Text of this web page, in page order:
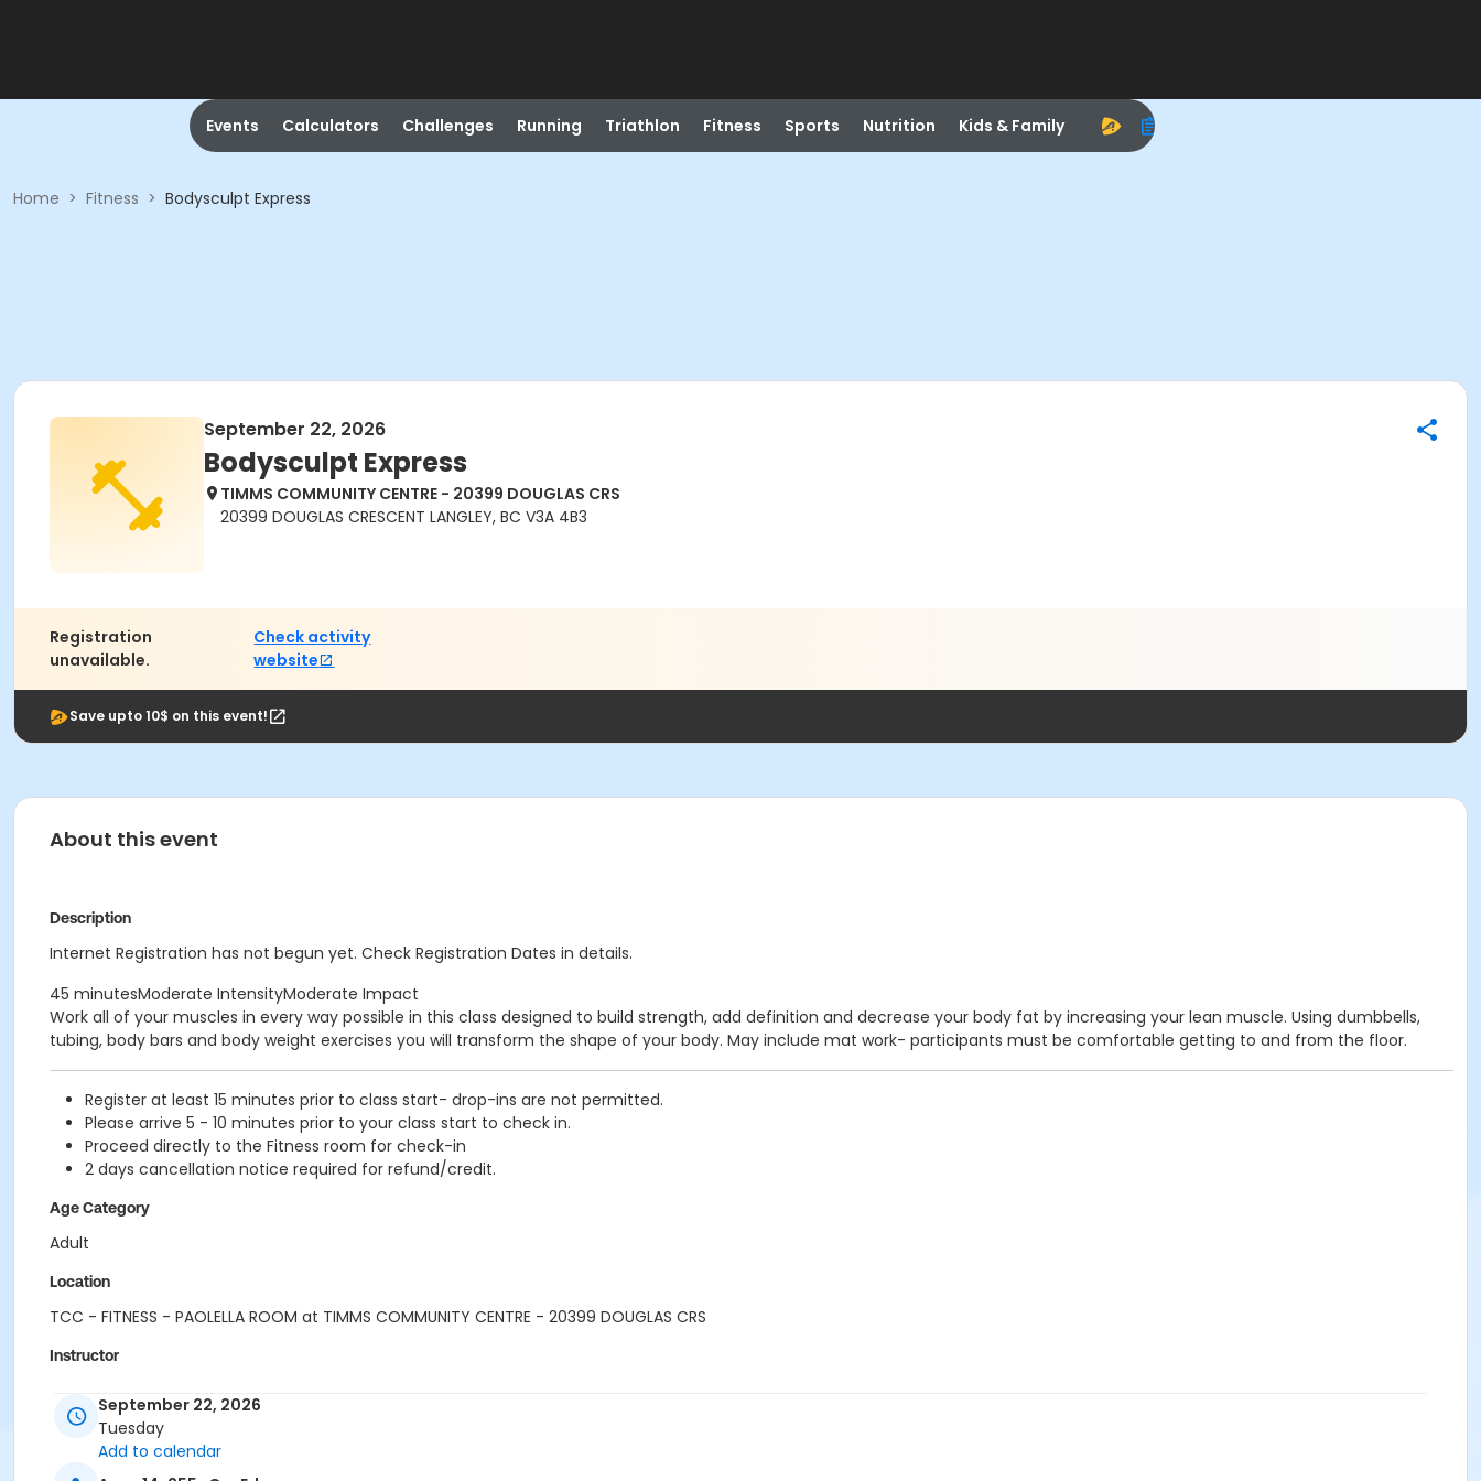
Events Calculators Challenges Running Triathlon Fitness Sports Nutrition Kids & Family
Home > Fitness > Bodysculpt Express
September 22, 2026
Bodysculpt Express
TIMMS COMMUNITY CENTRE - 20399 DOUGLAS CRS
20399 DOUGLAS CRESCENT LANGLEY, BC V3A 4B3
Registration
unavailable.
Check activity
website
Save upto 10$ on this event!
About this event
Description
Internet Registration has not begun yet. Check Registration Dates in details.
45 minutesModerate IntensityModerate Impact
Work all of your muscles in every way possible in this class designed to build strength, add definition and decrease your body fat by increasing your lean muscle. Using dumbbells,
tubing, body bars and body weight exercises you will transform the shape of your body. May include mat work- participants must be comfortable getting to and from the floor.
Register at least 15 minutes prior to class start- drop-ins are not permitted.
Please arrive 5 - 10 minutes prior to your class start to check in.
Proceed directly to the Fitness room for check-in
2 days cancellation notice required for refund/credit.
Age Category
Adult
Location
TCC - FITNESS - PAOLELLA ROOM at TIMMS COMMUNITY CENTRE - 20399 DOUGLAS CRS
Instructor
September 22, 2026
Tuesday
Add to calendar